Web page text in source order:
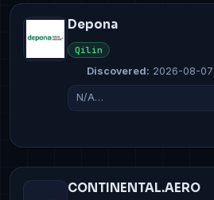
Depona
Qilin
Discovered: 2026-08-07
N/A…
CONTINENTAL.AERO